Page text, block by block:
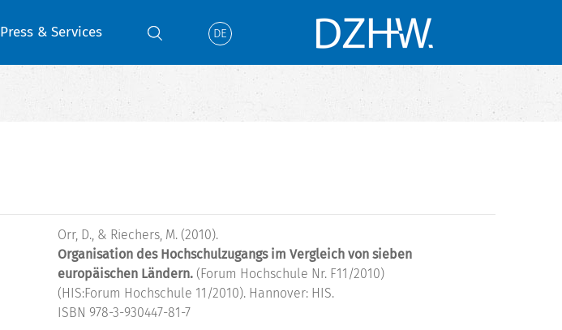
Press & Services DE
Orr, D., & Riechers, M. (2010).
Organisation des Hochschulzugangs im Vergleich von sieben
europäischen Ländern. (Forum Hochschule Nr. F11/2010)
(HIS:Forum Hochschule 11/2010). Hannover: HIS.
ISBN 978-3-930447-81-7